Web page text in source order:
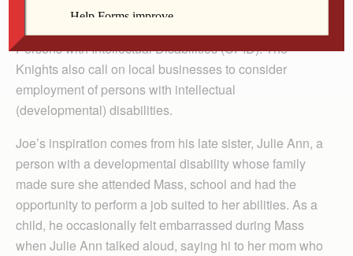
Knights of Columbus devote hours and energy to
Persons with Intellectual Disabilities (CPID). The
Knights also call on local businesses to consider
employment of persons with intellectual
(developmental) disabilities.
Joe’s inspiration comes from his late sister, Julie Ann, a
person with a developmental disability whose family
made sure she attended Mass, school and had the
opportunity to perform a job suited to her abilities. As a
child, he occasionally felt embarrassed during Mass
when Julie Ann talked aloud, saying hi to her mom who